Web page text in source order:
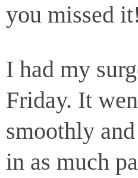
you missed
I had my
Friday. It
smoothly
in as much